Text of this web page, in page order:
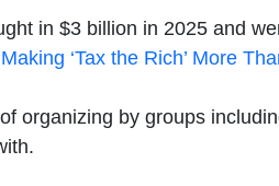
in $3 billion in 2025 and
Making ‘Tax the Rich’ More
organizing by groups